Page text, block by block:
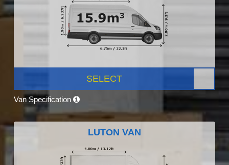
SELECT
Van Specification
LUTON VAN